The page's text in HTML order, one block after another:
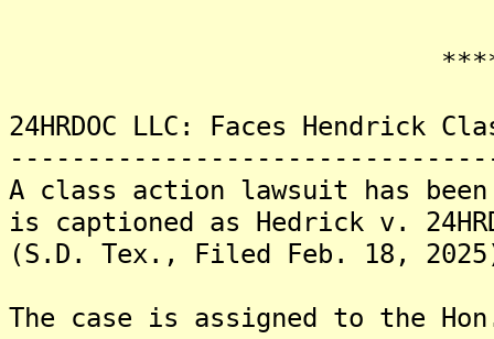
24HRDOC LLC: Faces Hendrick
A class action lawsuit has been
is captioned as Hedrick v.
(S.D. Tex., Filed Feb. 18,
The case is assigned to the